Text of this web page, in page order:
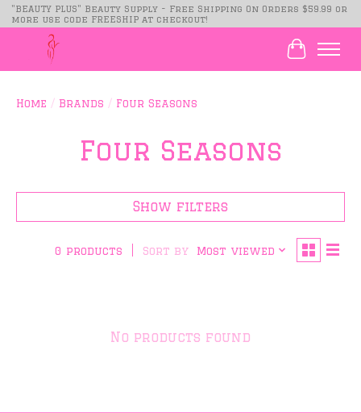
"BEAUTY PLUS" Beauty Supply - Free Shipping On Orders $59.99 or
more use code FREESHIP at checkout!
Cart
Home / Brands / Four Seasons
Four Seasons
Show filters
0 products Sort by Most viewed
No products found